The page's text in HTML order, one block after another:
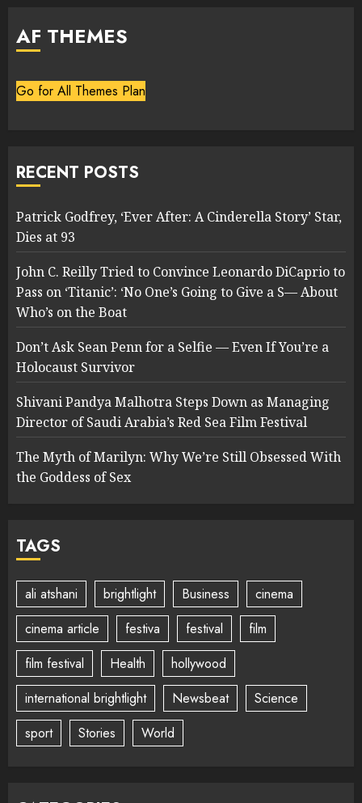
AF THEMES
Go for All Themes Plan
RECENT POSTS
Patrick Godfrey, ‘Ever After: A Cinderella Story’ Star,
Dies at 93
John C. Reilly Tried to Convince Leonardo DiCaprio to
Pass on ‘Titanic’: ‘No One’s Going to Give a S— About
Who’s on the Boat
Don’t Ask Sean Penn for a Selfie — Even If You’re a
Holocaust Survivor
Shivani Pandya Malhotra Steps Down as Managing
Director of Saudi Arabia’s Red Sea Film Festival
The Myth of Marilyn: Why We’re Still Obsessed With
the Goddess of Sex
TAGS
ali atshani brightlight Business
cinema
cinema article
festiva festival
film
film festival
Health
hollywood
international brightlight
Newsbeat
Science
sport
Stories World